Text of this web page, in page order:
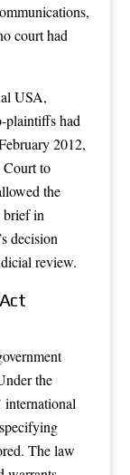
court had
USA,
plaintiffs had
2012,
Court to
the
in
decision
review.
the
international
The law